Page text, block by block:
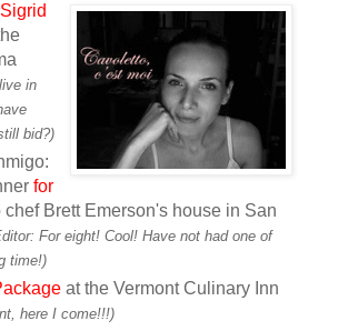
in
bid?)
for
Brett Emerson's house in San
For eight! Cool! Have not had one of
time!)
at the Vermont Culinary Inn
here I come!!!)